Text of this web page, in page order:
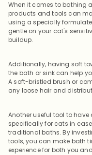
When it comes to bathing
products and tools can
using a specially
gentle on your cat's
buildup.
Additionally, having soft
the bath or sink can help
A soft-bristled brush or
any loose hair and
Another useful tool to
specifically for cats in
traditional baths. By
tools, you can make bath
experience for both you